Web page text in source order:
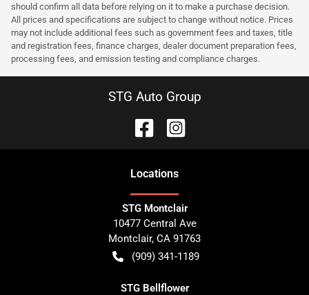
should confirm all data before relying on it to make a purchase decision.
All prices and specifications are subject to change without notice. Prices
may not include additional fees such as government fees and taxes, title
and registration fees, finance charges, dealer document preparation fees,
processing fees, and emission testing and compliance charges.
STG Auto Group
Locations
STG Montclair
10477 Central Ave
Montclair, CA 91763
(909) 341-1189
STG Bellflower